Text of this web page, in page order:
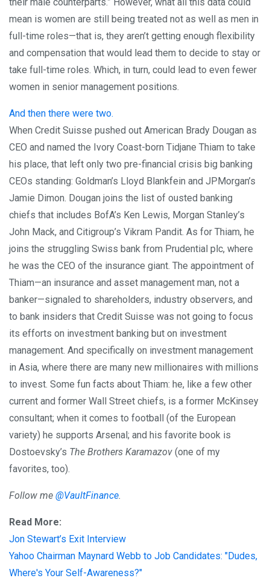
mean is women are still being treated not as well as men in
full-time roles—that is, they aren’t getting enough flexibility
and compensation that would lead them to decide to stay or
take full-time roles. Which, in turn, could lead to even fewer
women in senior management positions.
And then there were two.
When Credit Suisse pushed out American Brady Dougan as
CEO and named the Ivory Coast-born Tidjane Thiam to take
his place, that left only two pre-financial crisis big banking
CEOs standing: Goldman’s Lloyd Blankfein and JPMorgan’s
Jamie Dimon. Dougan joins the list of ousted banking
chiefs that includes BofA’s Ken Lewis, Morgan Stanley’s
John Mack, and Citigroup’s Vikram Pandit. As for Thiam, he
joins the struggling Swiss bank from Prudential plc, where
he was the CEO of the insurance giant. The appointment of
Thiam—an insurance and asset management man, not a
banker—signaled to shareholders, industry observers, and
to bank insiders that Credit Suisse was not going to focus
its efforts on investment banking but on investment
management. And specifically on investment management
in Asia, where there are many new millionaires with millions
to invest. Some fun facts about Thiam: he, like a few other
current and former Wall Street chiefs, is a former McKinsey
consultant; when it comes to football (of the European
variety) he supports Arsenal; and his favorite book is
Dostoevsky’s The Brothers Karamazov (one of my
favorites, too).
Follow me @VaultFinance.
Read More:
Jon Stewart’s Exit Interview
Yahoo Chairman Maynard Webb to Job Candidates: "Dudes,
Where's Your Self-Awareness?"